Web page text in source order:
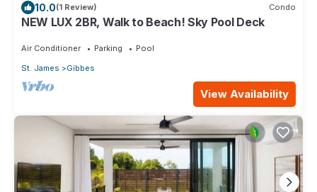
10.0(1 Review) Condo
NEW LUX 2BR, Walk to Beach! Sky Pool Deck
Air Conditioner Parking
Pool
St. James
Gibbes
View Availability